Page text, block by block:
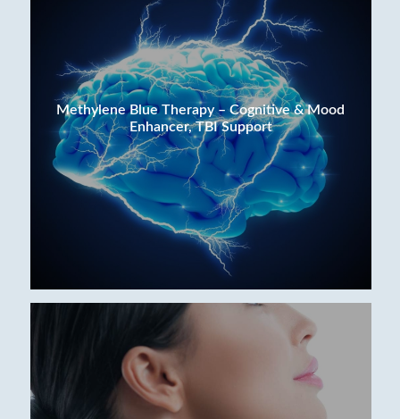
Methylene Blue Therapy – Cognitive & Mood
Enhancer, TBI Support